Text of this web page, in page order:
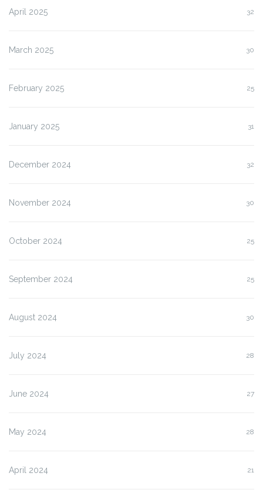
April 2025 32
March 2025 30
February 2025 25
January 2025 31
December 2024 32
November 2024 30
October 2024 25
September 2024 25
August 2024 30
July 2024 28
June 2024 27
May 2024 28
April 2024 21